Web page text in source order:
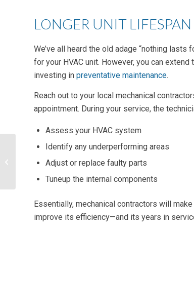
LONGER UNIT LIFESPAN
We’ve all heard the old adage “nothing lasts
for your HVAC unit. However, you can
investing in preventative maintenance.
Reach out to your local mechanical
appointment. During your service, the
Assess your HVAC system
Identify any underperforming areas
Adjust or replace faulty parts
Tuneup the internal components
Essentially, mechanical contractors will
improve its efficiency—and its years in
Access Control
Savings: What You
Need To Know